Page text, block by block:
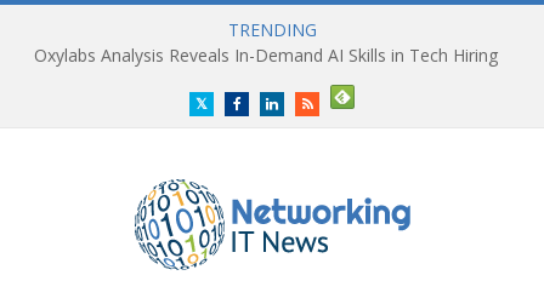
TRENDING
Oxylabs Analysis Reveals In-Demand AI Skills in Tech Hiring
TwitterFacebookLinkedInRSS